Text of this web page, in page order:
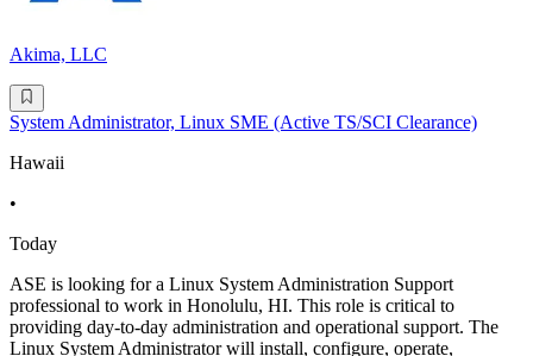
Akima, LLC
System Administrator, Linux SME (Active TS/SCI Clearance)
Hawaii
•
Today
ASE is looking for a Linux System Administration Support
professional to work in Honolulu, HI. This role is critical to
providing day-to-day administration and operational support. The
Linux System Administrator will install, configure, operate,